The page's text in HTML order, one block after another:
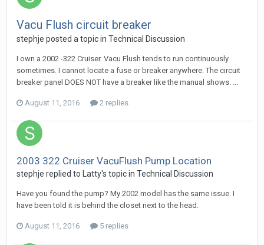
Vacu Flush circuit breaker
stephje posted a topic in Technical Discussion
I own a 2002 -322 Cruiser. Vacu Flush tends to run continuously
sometimes. I cannot locate a fuse or breaker anywhere. The circuit
breaker panel DOES NOT have a breaker like the manual shows. ...
August 11, 2016 2 replies
2003 322 Cruiser VacuFlush Pump Location
stephje replied to Latty's topic in Technical Discussion
Have you found the pump? My 2002 model has the same issue. I
have been told it is behind the closet next to the head.
August 11, 2016 5 replies